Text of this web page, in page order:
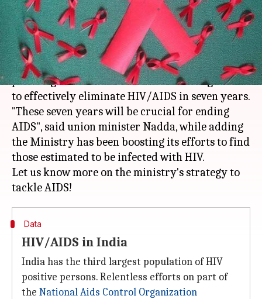
By Anupama Vijayakumar Apr 30, 2017 05:15 pm
What's the story
Union Ministry onHealthand Family Welfare is
planning to formulate a National Strategic Plan
to effectively eliminate HIV/AIDS in seven years.
"These seven years will be crucial for ending
AIDS", said union minister Nadda, while adding
the Ministry has been boosting its efforts to find
those estimated to be infected with HIV.
Let us know more on the ministry's strategy to
Data
HIV/AIDS in India
India has the third largest population of HIV
positive persons. Relentless efforts on part of
the National Aids Control Organization